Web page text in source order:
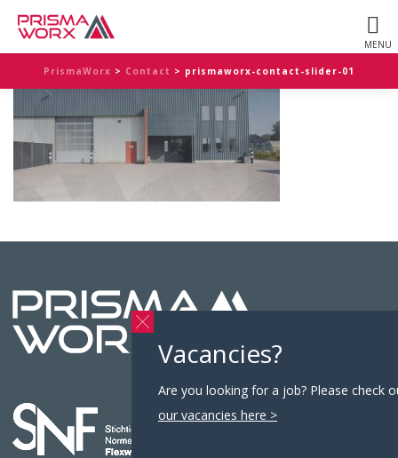
PrismaWorx > Contact > prismaworx-contact-slider-01
Vacancies?
Are you looking for a job? Please check
our vacancies here >